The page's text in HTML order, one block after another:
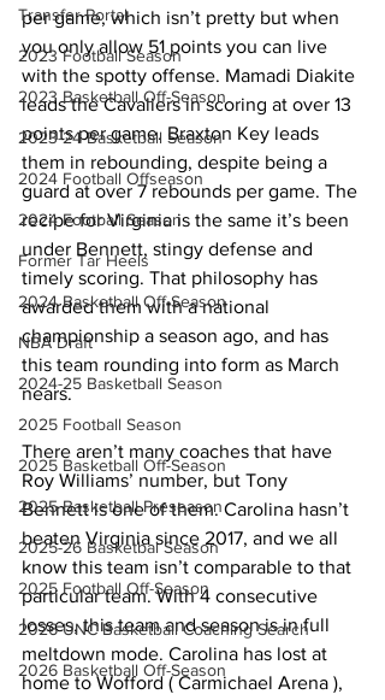
Transfer Portal
2023 Football Season
2023 Basketball Off-Season
2023-24 Basketball Season
2024 Football Offseason
2024 Football Season
Former Tar Heels
2024 Basketball Off-Season
NBA Draft
2024-25 Basketball Season
2025 Football Season
2025 Basketball Off-Season
2025 Basketball Preseason
2025-26 Basketbal Season
2025 Football Off-Season
2026 UNC Basketball Coaching Search
2026 Basketball Off-Season
per game, which isn’t pretty but when
you only allow 51 points you can live
with the spotty offense. Mamadi Diakite
leads the Cavaliers in scoring at over 13
points per game. Braxton Key leads
them in rebounding, despite being a
guard at over 7 rebounds per game. The
recipe for Virginia is the same it’s been
under Bennett, stingy defense and
timely scoring. That philosophy has
awarded them with a national
championship a season ago, and has
this team rounding into form as March
nears.
There aren’t many coaches that have
Roy Williams’ number, but Tony
Bennett is one of them. Carolina hasn’t
beaten Virginia since 2017, and we all
know this team isn’t comparable to that
particular team. With 4 consecutive
losses, this team and season is in full
meltdown mode. Carolina has lost at
home to Wofford ( Carmichael Arena ),